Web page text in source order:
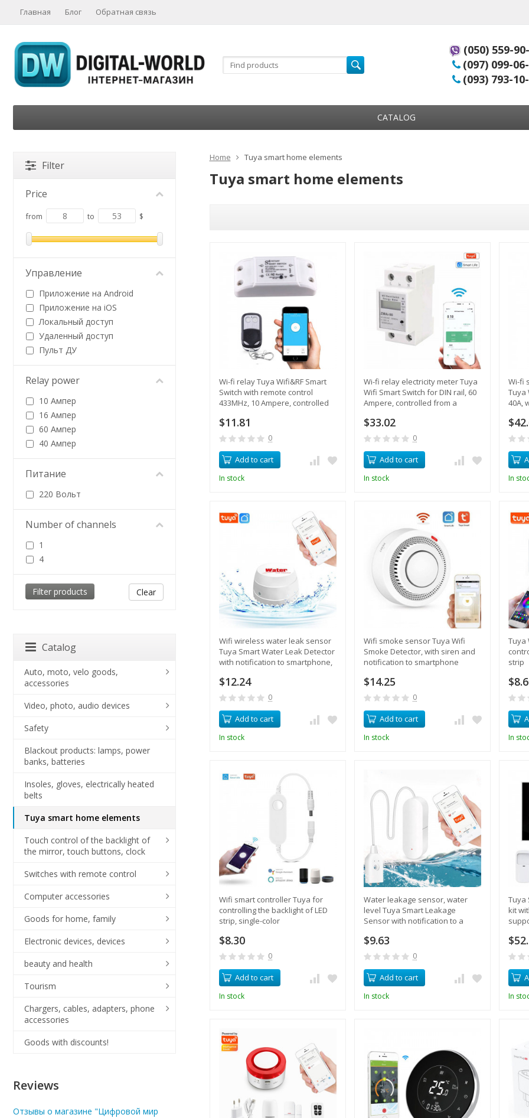
Главная Блог Обратная связь
(050) 559-
(097) 099-
(093) 793-
CATALOG
Home Tuya smart home elements
Tuya smart home elements
Wi-fi relay Tuya Wifi&RF Smart
Switch with remote control
433MHz, 10 Ampere, controlled
$11.81
0
Add to cart
In stock
Wi-fi relay electricity meter Tuya
Wifi Smart Switch for DIN rail, 60
Ampere, controlled from a
$33.02
0
Add to cart
In stock
Wi-fi
Tuya
40A,
In
Wifi wireless water leak sensor
Tuya Smart Water Leak Detector
with notification to smartphone,
$12.24
0
Add to cart
In stock
Wifi smoke sensor Tuya Wifi
Smoke Detector, with siren and
notification to smartphone
$14.25
0
Add to cart
In stock
Tuya
strip
In
Wifi smart controller Tuya for
controlling the backlight of LED
strip, single-color
$8.30
0
Add to cart
In stock
Water leakage sensor, water
level Tuya Smart Leakage
Sensor with notification to a
$9.63
0
Add to cart
In stock
Tuya
kit
siren
In
Filter
Price
from to $
Управление
Приложение на Android
Приложение на iOS
Локальный доступ
Удаленный доступ
Пульт ДУ
Relay power
10 Ампер
16 Ампер
60 Ампер
40 Ампер
Питание
220 Вольт
Number of channels
1
4
Clear
Catalog
Auto, moto, velo goods,
accessories
Video, photo, audio devices
Safety
Blackout products: lamps, power
banks, batteries
Insoles, gloves, electrically heated
belts
Tuya smart home elements
Touch control of the backlight of
the mirror, touch buttons, clock
Switches with remote control
Computer accessories
Goods for home, family
Electronic devices, devices
beauty and health
Tourism
Chargers, cables, adapters, phone
accessories
Goods with discounts!
Reviews
Отзывы о магазине "Цифровой мир